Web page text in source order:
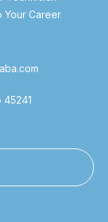
Your Career
45241